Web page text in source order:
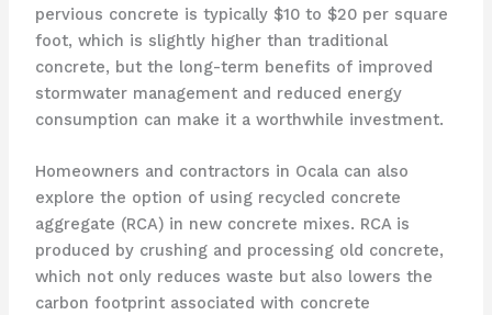
pervious concrete is typically $10 to $20 per square
foot, which is slightly higher than traditional
concrete, but the long-term benefits of improved
stormwater management and reduced energy
consumption can make it a worthwhile investment.
Homeowners and contractors in Ocala can also
explore the option of using recycled concrete
aggregate (RCA) in new concrete mixes. RCA is
produced by crushing and processing old concrete,
which not only reduces waste but also lowers the
carbon footprint associated with concrete